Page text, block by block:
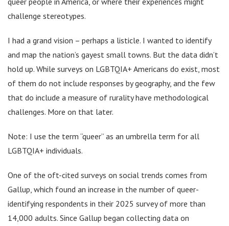
challenge stereotypes.
I had a grand vision – perhaps a listicle. I wanted to identify
and map the nation’s gayest small towns. But the data didn’t
hold up. While surveys on LGBTQIA+ Americans do exist, most
of them do not include responses by geography, and the few
that do include a measure of rurality have methodological
challenges. More on that later.
Note: I use the term “queer” as an umbrella term for all
LGBTQIA+ individuals.
One of the oft-cited surveys on social trends comes from
Gallup, which found an increase in the number of queer-
identifying respondents in their 2025 survey of more than
14,000 adults. Since Gallup began collecting data on